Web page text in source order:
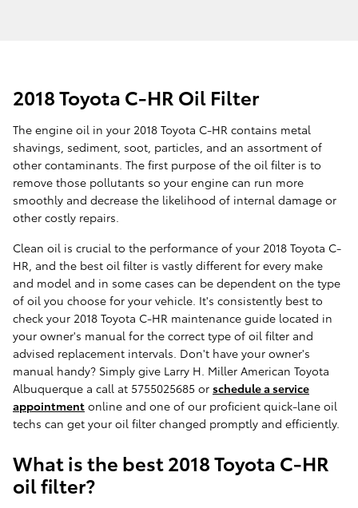
2018 Toyota C-HR Oil Filter
The engine oil in your 2018 Toyota C-HR contains metal
shavings, sediment, soot, particles, and an assortment of
other contaminants. The first purpose of the oil filter is to
remove those pollutants so your engine can run more
smoothly and decrease the likelihood of internal damage or
other costly repairs.
Clean oil is crucial to the performance of your 2018 Toyota C-
HR, and the best oil filter is vastly different for every make
and model and in some cases can be dependent on the type
of oil you choose for your vehicle. It's consistently best to
check your 2018 Toyota C-HR maintenance guide located in
your owner's manual for the correct type of oil filter and
advised replacement intervals. Don't have your owner's
manual handy? Simply give Larry H. Miller American Toyota
Albuquerque a call at 5755025685 or schedule a service
appointment online and one of our proficient quick-lane oil
techs can get your oil filter changed promptly and efficiently.
What is the best 2018 Toyota C-HR
oil filter?